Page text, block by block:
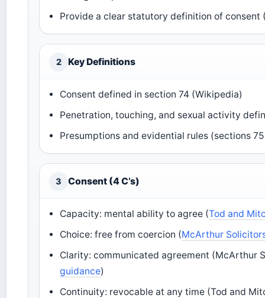
Provide a clear statutory definition of consent
2 Key Definitions
Consent defined in section 74 (Wikipedia)
Penetration, touching, and sexual activity
Presumptions and evidential rules (sections
3 Consent (4 C’s)
Capacity: mental ability to agree (Tod and
Choice: free from coercion (McArthur
Clarity: communicated agreement (McArthur
guidance)
Continuity: revocable at any time (Tod and